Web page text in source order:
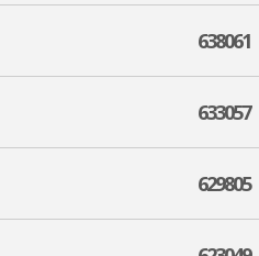
638061
633057
629805